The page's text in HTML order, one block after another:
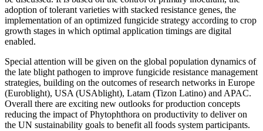
adoption of tolerant varieties with stacked resistance genes, the
implementation of an optimized fungicide strategy according to crop
growth stages in which optimal application timings are digital
enabled.
Special attention will be given on the global population dynamics of
the late blight pathogen to improve fungicide resistance management
strategies, building on the outcomes of research networks in Europe
(Euroblight), USA (USAblight), Latam (Tizon Latino) and APAC.
Overall there are exciting new outlooks for production concepts
reducing the impact of Phytophthora on productivity to deliver on
the UN sustainability goals to benefit all foods system participants.